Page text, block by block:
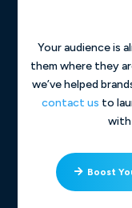
Your audience is
them where they
we’ve helped
contact us to
with
Boost